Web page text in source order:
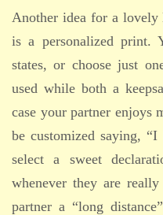
Another idea for a lovely
is a personalized print.
states, or choose just
used while both a
case your partner enjoys
be customized saying,
select a sweet
whenever they are
partner a “long